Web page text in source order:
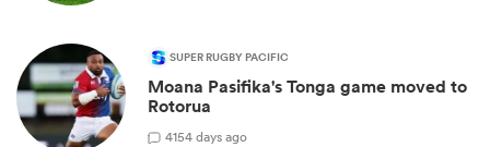
SUPER RUGBY PACIFIC
Moana Pasifika's Tonga game moved to
Rotorua
4154 days ago